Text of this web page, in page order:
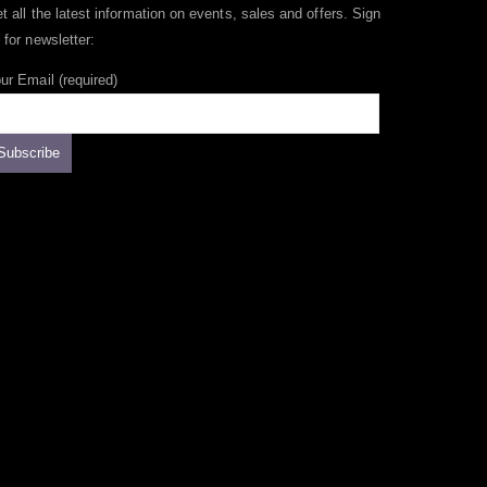
all the latest information on events, sales and offers. Sign
for newsletter:
Email (required)